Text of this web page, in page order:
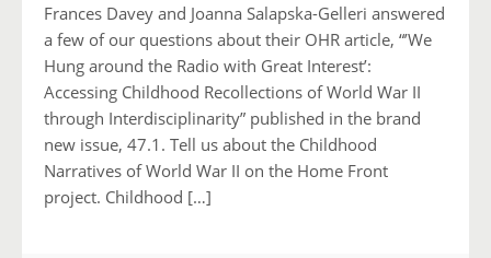
Frances Davey and Joanna Salapska-Gelleri answered
a few of our questions about their OHR article, “’We
Hung around the Radio with Great Interest’:
Accessing Childhood Recollections of World War II
through Interdisciplinarity” published in the brand
new issue, 47.1. Tell us about the Childhood
Narratives of World War II on the Home Front
project. Childhood […]